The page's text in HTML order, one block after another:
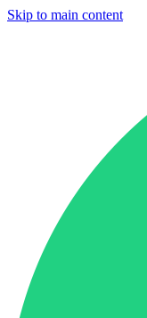
Skip to main content